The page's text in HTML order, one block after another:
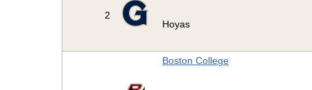
2
Hoyas
Boston College